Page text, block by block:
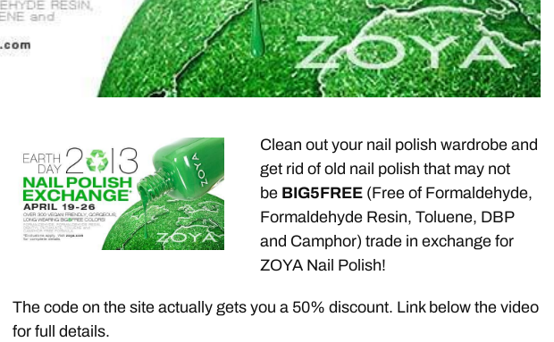
Clean out your nail polish wardrobe and
get rid of old nail polish that may not
be BIG5FREE (Free of Formaldehyde,
Formaldehyde Resin, Toluene, DBP
and Camphor) trade in exchange for
ZOYA Nail Polish!
The code on the site actually gets you a 50% discount. Link below the video
for full details.